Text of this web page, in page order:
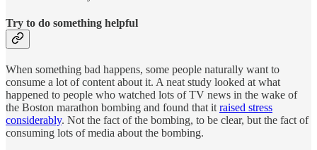
Try to do something helpful
When something bad happens, some people naturally want to
consume a lot of content about it. A neat study looked at what
happened to people who watched lots of TV news in the wake of
the Boston marathon bombing and found that it raised stress
considerably. Not the fact of the bombing, to be clear, but the fact of
consuming lots of media about the bombing.